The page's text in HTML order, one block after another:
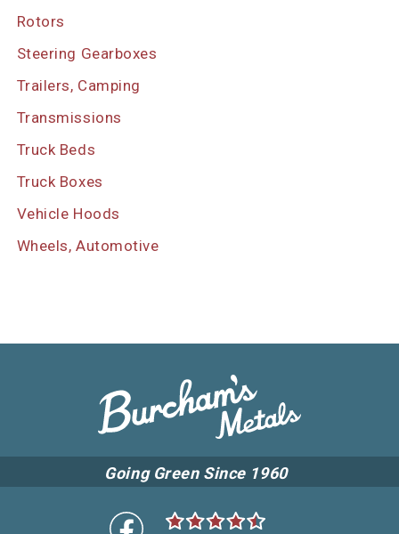
Rotors
Steering Gearboxes
Trailers, Camping
Transmissions
Truck Beds
Truck Boxes
Vehicle Hoods
Wheels, Automotive
Going Green Since 1960